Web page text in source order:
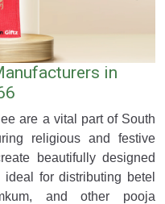
in
are a vital part of South
religious and festive
beautifully designed
for distributing betel
and other pooja